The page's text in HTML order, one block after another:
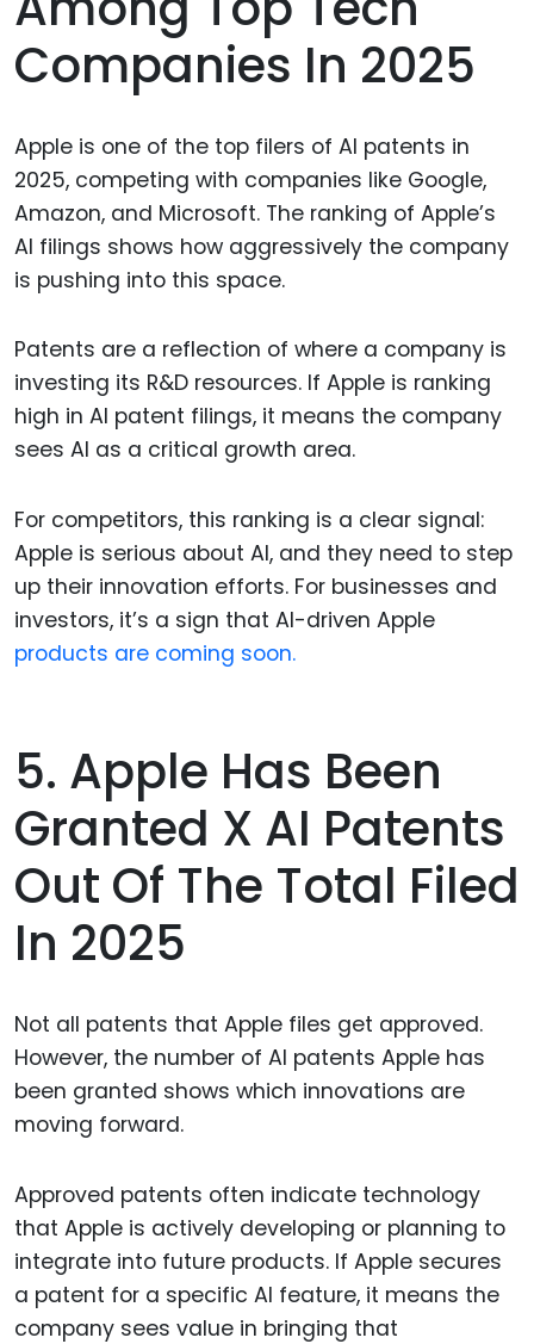
Companies In 2025
Apple is one of the top filers of AI patents in
2025, competing with companies like Google,
Amazon, and Microsoft. The ranking of Apple’s
AI filings shows how aggressively the company
is pushing into this space.
Patents are a reflection of where a company is
investing its R&D resources. If Apple is ranking
high in AI patent filings, it means the company
sees AI as a critical growth area.
For competitors, this ranking is a clear signal:
Apple is serious about AI, and they need to step
up their innovation efforts. For businesses and
investors, it’s a sign that AI-driven Apple
products are coming soon.
5. Apple Has Been
Granted X AI Patents
Out Of The Total Filed
In 2025
Not all patents that Apple files get approved.
However, the number of AI patents Apple has
been granted shows which innovations are
moving forward.
Approved patents often indicate technology
that Apple is actively developing or planning to
integrate into future products. If Apple secures
a patent for a specific AI feature, it means the
company sees value in bringing that